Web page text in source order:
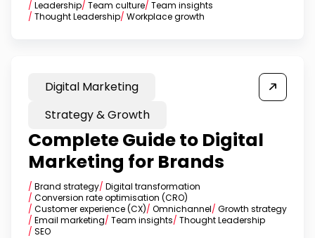
/ Leadership/ Team culture/ Team insights
/ Thought Leadership/ Workplace growth
Digital Marketing
Strategy & Growth
Complete Guide to Digital
Marketing for Brands
/ Brand strategy/ Digital transformation
/ Conversion rate optimisation (CRO)
/ Customer experience (CX)/ Omnichannel/ Growth strategy
/ Email marketing/ Team insights/ Thought Leadership
/ SEO